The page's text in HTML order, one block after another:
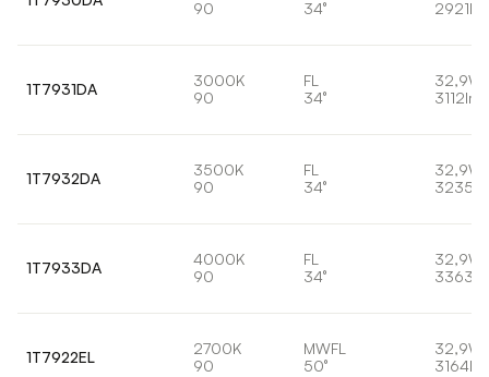
90
34°
2921lm
1T7931DA
3000K
90
FL
34°
32,9W
3112lm
1T7932DA
3500K
90
FL
34°
32,9W
3235lm
1T7933DA
4000K
90
FL
34°
32,9W
3363lm
1T7922EL
2700K
90
MWFL
50°
32,9W
3164lm